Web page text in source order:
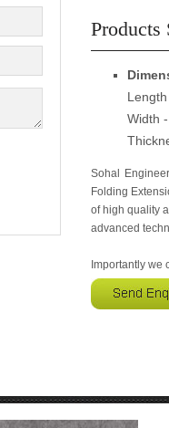
Products
Length
Width
Sohal
Folding
of high quality
advanced
Importantly we